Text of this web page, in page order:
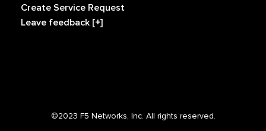
Create Service Request
Leave feedback [+]
©2023 F5 Networks, Inc. All rights reserved.